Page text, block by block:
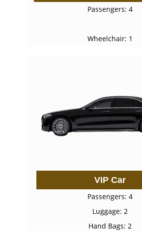
Passengers: 4
Wheelchair: 1
VIP Car
Passengers: 4
Luggage: 2
Hand Bags: 2